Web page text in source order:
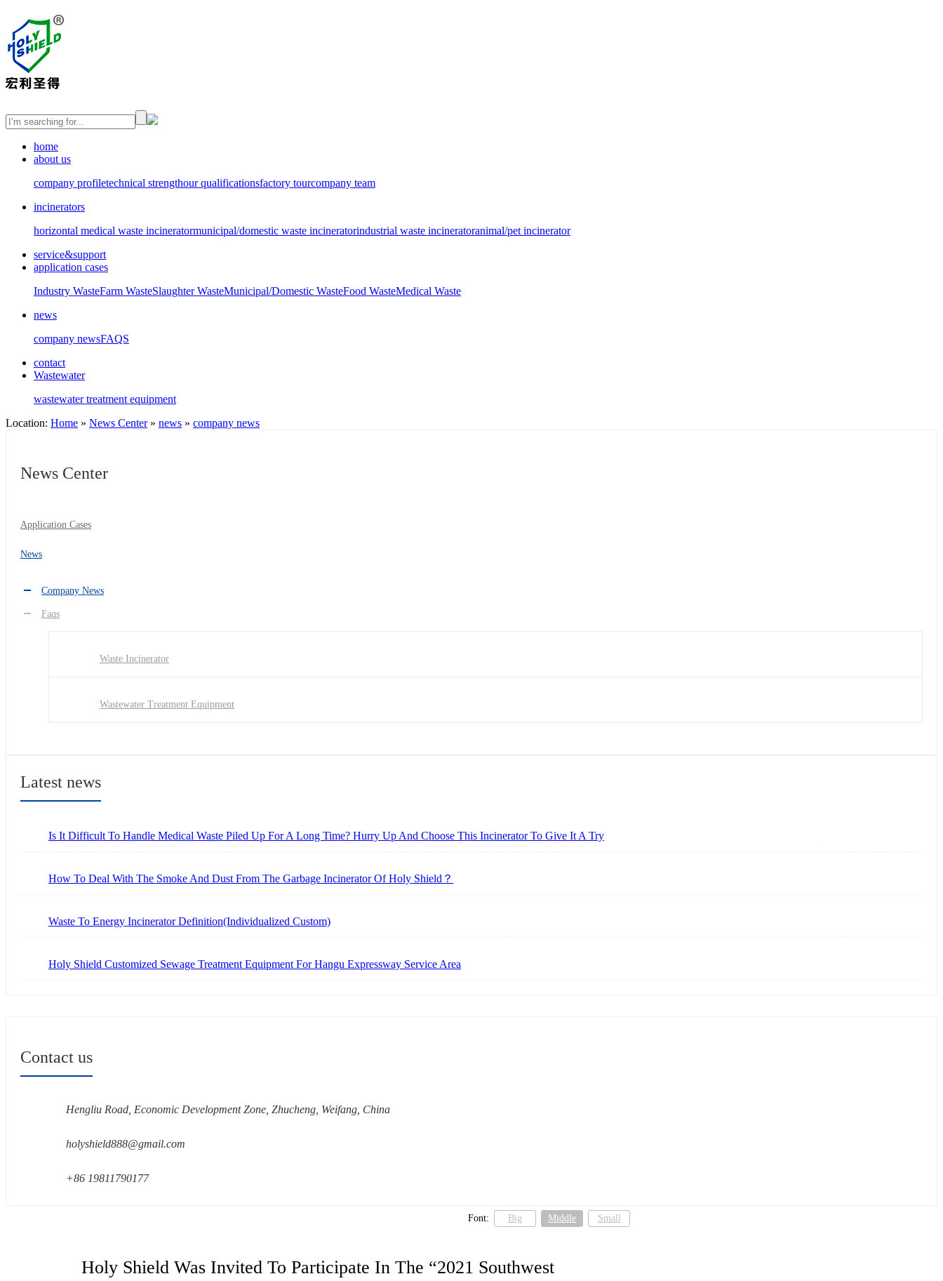
home
about us
company profiletechnical strengthour qualificationsfactory tourcompany team
incinerators
horizontal medical waste incineratormunicipal/domestic waste incineratorindustrial waste incineratoranimal/pet incinerator
service&support
application cases
Industry WasteFarm WasteSlaughter WasteMunicipal/Domestic WasteFood WasteMedical Waste
news
company newsFAQS
contact
Wastewater
wastewater treatment equipment
Location: Home » News Center» news » company news
News Center
Application Cases
News
Company News
Faqs
Waste Incinerator
Wastewater Treatment Equipment
Latest news
Is It Difficult To Handle Medical Waste Piled Up For A Long Time? Hurry Up And Choose This Incinerator To Give It A Try
How To Deal With The Smoke And Dust From The Garbage Incinerator Of Holy Shield？
Waste To Energy Incinerator Definition(Individualized Custom)
Holy Shield Customized Sewage Treatment Equipment For Hangu Expressway Service Area
Contact us
Hengliu Road, Economic Development Zone, Zhucheng, Weifang, China
holyshield888@gmail.com
+86 19811790177
Font: Big Middle Small
Holy Shield Was Invited To Participate In The “2021 Southwest